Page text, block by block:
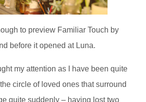
to preview Familiar Touch by
before it opened at Luna.
my attention as I have been quite
circle of loved ones that surround
quite suddenly – having lost two